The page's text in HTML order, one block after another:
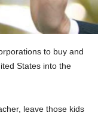
to buy and
States into the
leave those kids